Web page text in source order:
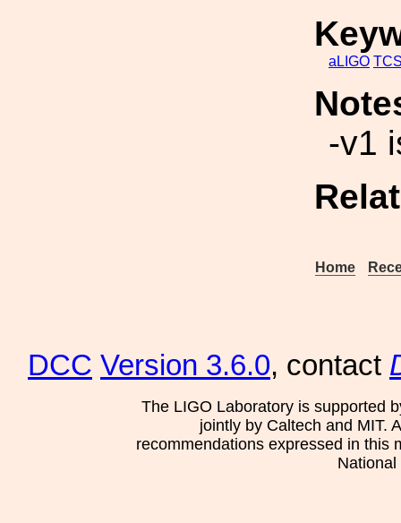
aLIGO
-v1
Home
DCC Version 3.6.0, contact
The LIGO Laboratory is supported
jointly by Caltech and MIT.
recommendations expressed in this